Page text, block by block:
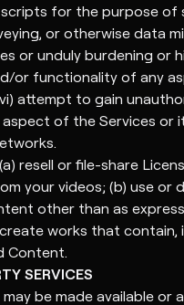
for the purpose of
or otherwise data
or unduly burdening or
or functionality of any
attempt to gain
aspect of the Services or
resell or file-share
your videos; (b) use or
other than as
works that contain,
Content.
SERVICES
be made available or